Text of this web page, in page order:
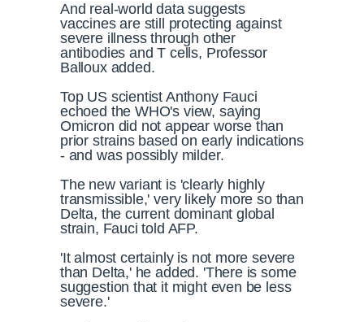
And real-world data suggests
vaccines are still protecting against
severe illness through other
antibodies and T cells, Professor
Balloux added.
Top US scientist Anthony Fauci
echoed the WHO's view, saying
Omicron did not appear worse than
prior strains based on early indications
- and was possibly milder.
The new variant is 'clearly highly
transmissible,' very likely more so than
Delta, the current dominant global
strain, Fauci told AFP.
'It almost certainly is not more severe
than Delta,' he added. 'There is some
suggestion that it might even be less
severe.'